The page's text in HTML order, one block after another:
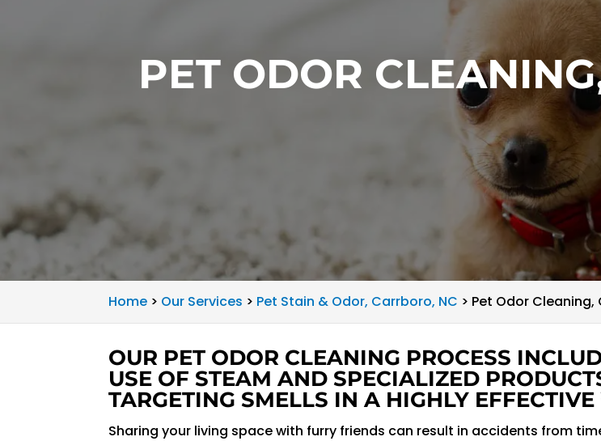
PET ODOR
Home > Our Services > Pet Stain & Odor, Carrboro, NC > Pet Odor Cleaning,
OUR PET ODOR CLEANING PROCESS
USE OF STEAM AND SPECIALIZED
TARGETING SMELLS IN A HIGHLY
Sharing your living space with furry friends can result in accidents from